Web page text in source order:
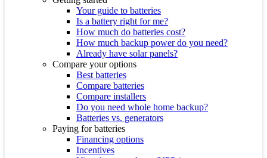
Your guide to batteries
Is a battery right for me?
How much do batteries cost?
How much backup power do you need?
Already have solar panels?
Compare your options
Best batteries
Compare batteries
Compare installers
Do you need whole home backup?
Batteries vs. generators
Paying for batteries
Financing options
Incentives